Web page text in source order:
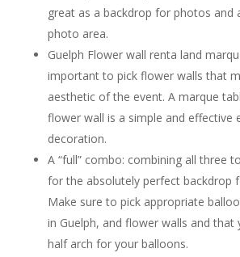
great as a backdrop for photos and
photo area.
Guelph Flower wall renta land
important to pick flower walls that
aesthetic of the event. A marque
flower wall is a simple and effective
decoration.
A “full” combo: combining all three
for the absolutely perfect backdrop
Make sure to pick appropriate
in Guelph, and flower walls and that
half arch for your balloons.